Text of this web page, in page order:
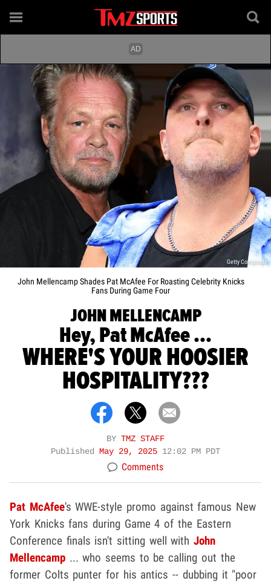
Getty Composite
John Mellencamp Shades Pat McAfee For Roasting Celebrity Knicks
Fans During Game Four
JOHN MELLENCAMP
Hey, Pat McAfee ...
WHERE'S YOUR HOOSIER
HOSPITALITY???
BY TMZ STAFF
Published May 29, 2025 12:02 PM PDT
Comments
Pat McAfee's WWE-style promo against famous New
York Knicks fans during Game 4 of the Eastern
Conference finals isn't sitting well withJohn
Mellencamp ... who seems to be calling out the
former Colts punter for his antics -- dubbing it "poor